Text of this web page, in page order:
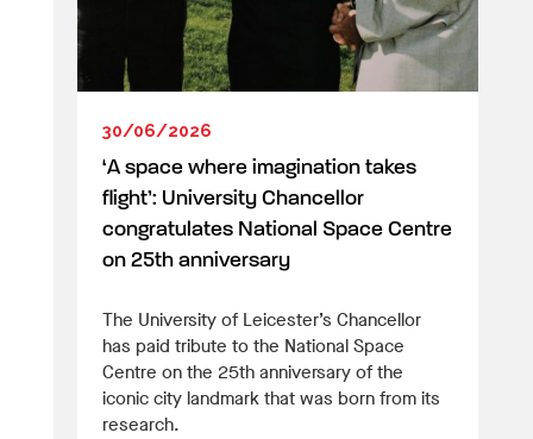
30/06/2026
‘A space where imagination takes
flight’: University Chancellor
congratulates National Space Centre
on 25th anniversary
The University of Leicester’s Chancellor
has paid tribute to the National Space
Centre on the 25th anniversary of the
iconic city landmark that was born from its
research.